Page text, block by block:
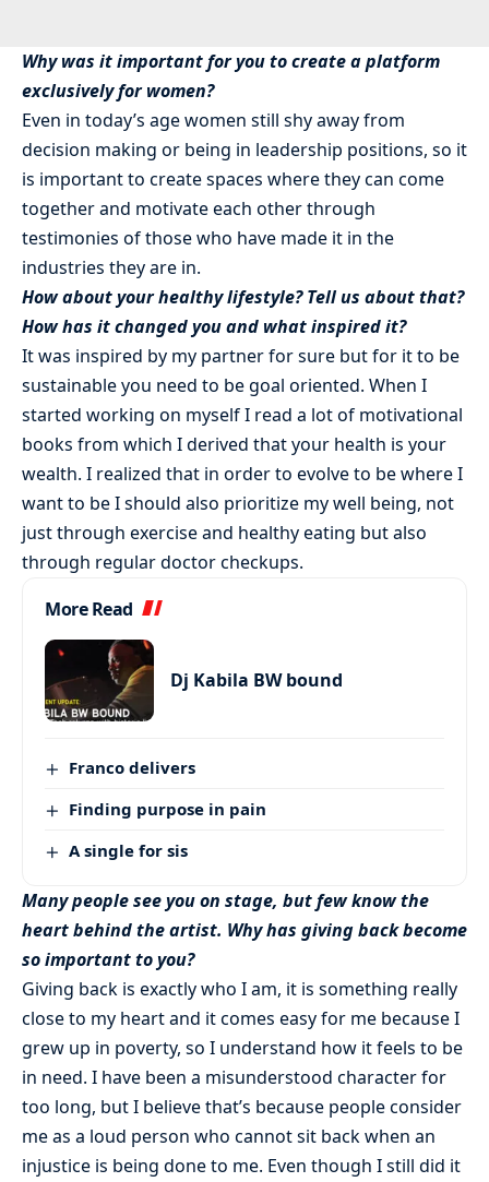
Why was it important for you to create a platform
exclusively for women?
Even in today’s age women still shy away from
decision making or being in leadership positions, so it
is important to create spaces where they can come
together and motivate each other through
testimonies of those who have made it in the
industries they are in.
How about your healthy lifestyle? Tell us about that?
How has it changed you and what inspired it?
It was inspired by my partner for sure but for it to be
sustainable you need to be goal oriented. When I
started working on myself I read a lot of motivational
books from which I derived that your health is your
wealth. I realized that in order to evolve to be where I
want to be I should also prioritize my well being, not
just through exercise and healthy eating but also
through regular doctor checkups.
More Read
Dj Kabila BW bound
Franco delivers
Finding purpose in pain
A single for sis
Many people see you on stage, but few know the
heart behind the artist. Why has giving back become
so important to you?
Giving back is exactly who I am, it is something really
close to my heart and it comes easy for me because I
grew up in poverty, so I understand how it feels to be
in need. I have been a misunderstood character for
too long, but I believe that’s because people consider
me as a loud person who cannot sit back when an
injustice is being done to me. Even though I still did it